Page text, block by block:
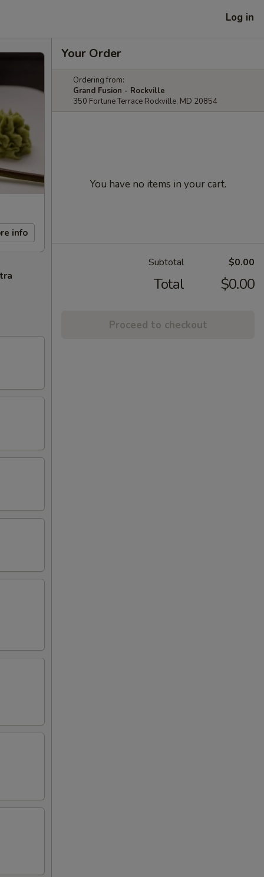
Log in
info
Your Order
Ordering from:
Grand Fusion - Rockville
350 Fortune Terrace Rockville, MD 20854
You have no items in your cart.
Subtotal $0.00
Total $0.00
Proceed to checkout